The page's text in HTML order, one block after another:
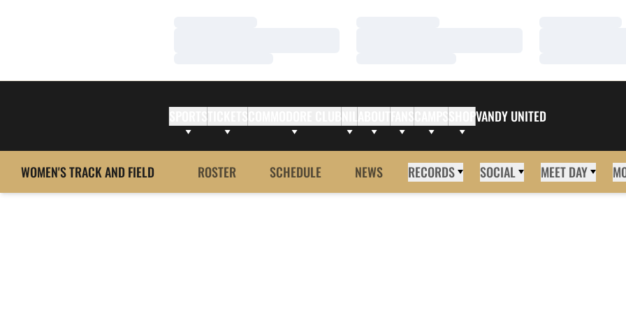
ABOUTFANS SHOPVANDY UNITED
WOMEN'S TRACK AND FIELD ROSTER SCHEDULE NEWS RECORDS SOCIAL MEET DAY